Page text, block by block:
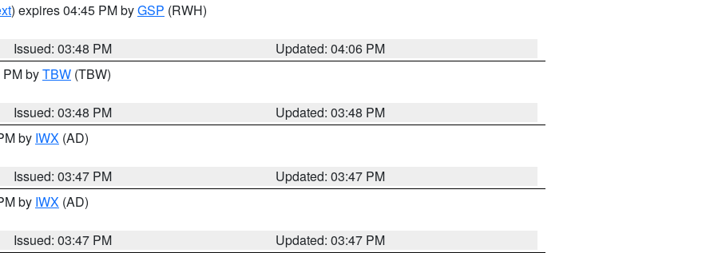
) expires 04:45 PM byGSP (RWH)
Issued: 03:48 PM
Updated: 04:06 PM
byTBW (TBW)
Issued: 03:48 PM
Updated: 03:48 PM
by IWX (AD)
Issued: 03:47 PM
Updated: 03:47 PM
by IWX (AD)
Issued: 03:47 PM
Updated: 03:47 PM